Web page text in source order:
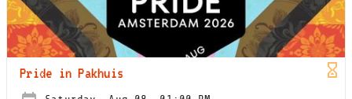
Pride in Pakhuis